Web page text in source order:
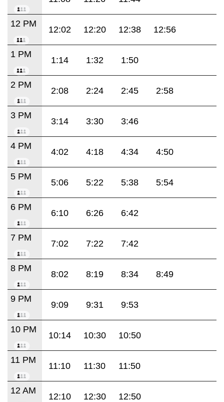
12 PM
12:02 12:20 12:38 12:56
1 PM
1:14 1:32 1:50
2 PM
2:08 2:24 2:45 2:58
3 PM
3:14 3:30 3:46
4 PM
4:02 4:18 4:34 4:50
5 PM
5:06 5:22 5:38 5:54
6 PM
6:10 6:26 6:42
7 PM
7:02 7:22 7:42
8 PM
8:02 8:19 8:34 8:49
9 PM
9:09 9:31 9:53
10 PM
10:14 10:30 10:50
11 PM
11:10 11:30 11:50
12 AM
12:10 12:30 12:50